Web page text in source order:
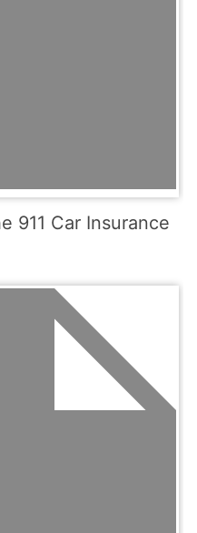
911 Car Insurance